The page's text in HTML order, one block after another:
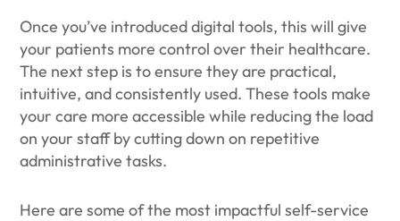
Once you’ve introduced digital tools, this will give
your patients more control over their healthcare.
The next step is to ensure they are practical,
intuitive, and consistently used. These tools make
your care more accessible while reducing the load
on your staff by cutting down on repetitive
administrative tasks.
Here are some of the most impactful self-service